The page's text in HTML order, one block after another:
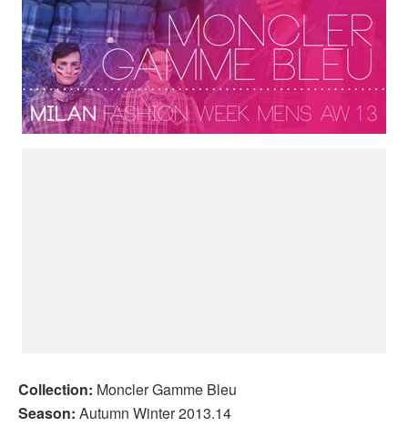
Collection: Moncler Gamme Bleu
Season: Autumn Winter 2013.14